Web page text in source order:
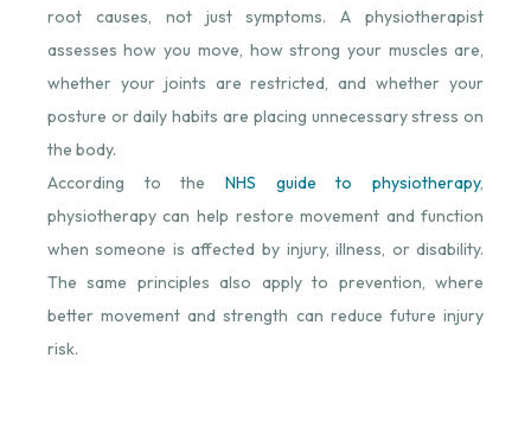
root causes, not just symptoms. A physiotherapist
assesses how you move, how strong your muscles are,
whether your joints are restricted, and whether your
posture or daily habits are placing unnecessary stress on
the body.
According to the
NHS guide to physiotherapy,
physiotherapy can help restore movement and function
when someone is affected by injury, illness, or disability.
The same principles also apply to prevention, where
better movement and strength can reduce future injury
risk.